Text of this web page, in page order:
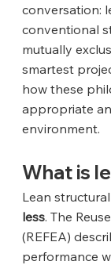
conversation:
conventional
mutually
smartest
how these
appropriate
environment.
What is
Lean
less. The
(REFEA)
performance